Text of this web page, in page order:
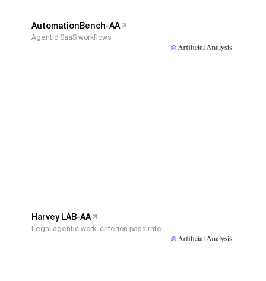
AutomationBench-AA
Agentic SaaS workflows
Harvey LAB-AA
Legal agentic work, criterion pass rate